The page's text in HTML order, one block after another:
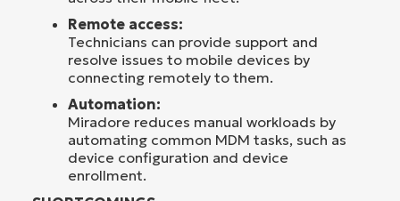
Remote access:
Technicians can provide support and
resolve issues to mobile devices by
connecting remotely to them.
Automation:
Miradore reduces manual workloads by
automating common MDM tasks, such as
device configuration and device
enrollment.